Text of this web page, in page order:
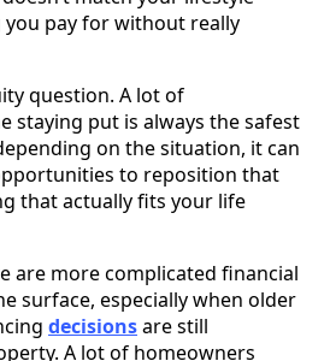
pay for without really
question. A lot of
staying put is always the safest
on the situation, it can
to reposition that
that actually fits your life
are more complicated financial
surface, especially when older
decisionsare still
A lot of homeowners